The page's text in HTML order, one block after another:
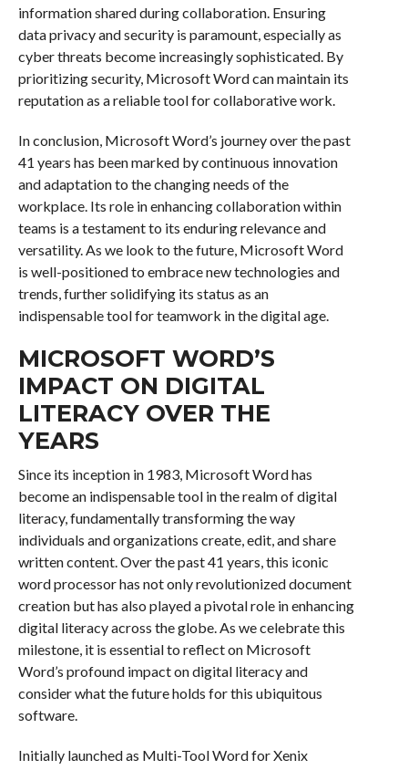
information shared during collaboration. Ensuring
data privacy and security is paramount, especially as
cyber threats become increasingly sophisticated. By
prioritizing security, Microsoft Word can maintain its
reputation as a reliable tool for collaborative work.
In conclusion, Microsoft Word’s journey over the past
41 years has been marked by continuous innovation
and adaptation to the changing needs of the
workplace. Its role in enhancing collaboration within
teams is a testament to its enduring relevance and
versatility. As we look to the future, Microsoft Word
is well-positioned to embrace new technologies and
trends, further solidifying its status as an
indispensable tool for teamwork in the digital age.
MICROSOFT WORD’S
IMPACT ON DIGITAL
LITERACY OVER THE
YEARS
Since its inception in 1983, Microsoft Word has
become an indispensable tool in the realm of digital
literacy, fundamentally transforming the way
individuals and organizations create, edit, and share
written content. Over the past 41 years, this iconic
word processor has not only revolutionized document
creation but has also played a pivotal role in enhancing
digital literacy across the globe. As we celebrate this
milestone, it is essential to reflect on Microsoft
Word’s profound impact on digital literacy and
consider what the future holds for this ubiquitous
software.
Initially launched as Multi-Tool Word for Xenix